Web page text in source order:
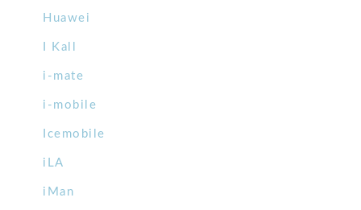
Huawei
I Kall
i-mate
i-mobile
Icemobile
iLA
iMan